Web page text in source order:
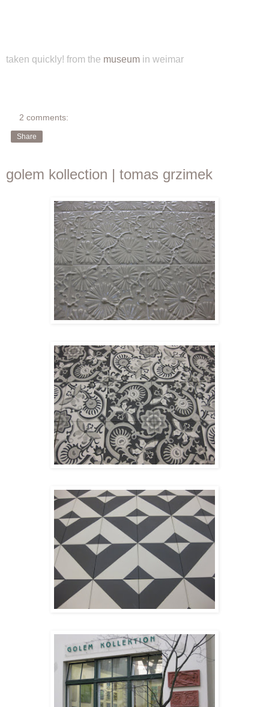
taken quickly! from the museum in weimar
2 comments:
Share
golem kollection | tomas grzimek